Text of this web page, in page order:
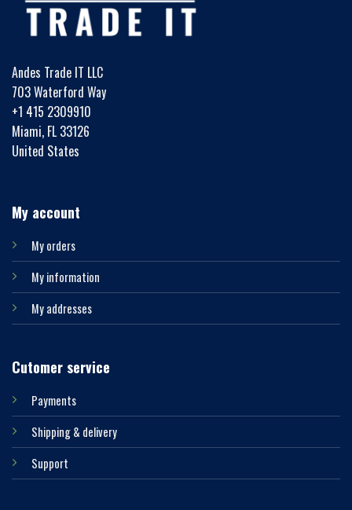
Andes Trade IT LLC
703 Waterford Way
+1 415 2309910
Miami, FL 33126
United States
My account
My orders
My information
My addresses
Cutomer service
Payments
Shipping & delivery
Support